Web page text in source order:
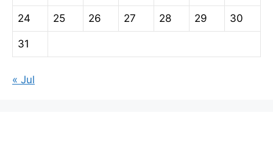
24 25 26 27 28 29 30
31
« Jul